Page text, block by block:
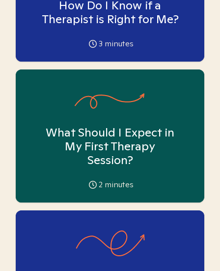
How Do I Know if a
Therapist is Right for Me?
3 minutes
What Should I Expect in
My First Therapy
Session?
2 minutes